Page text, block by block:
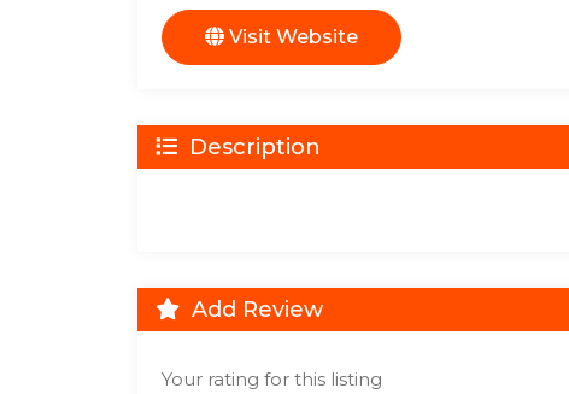
Visit Website
Description
Add Review
Your rating for this listing